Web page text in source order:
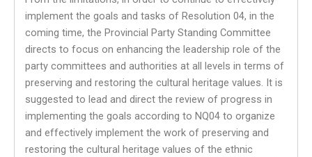
implement the goals and tasks of Resolution 04, in the
coming time, the Provincial Party Standing Committee
directs to focus on enhancing the leadership role of the
party committees and authorities at all levels in terms of
preserving and restoring the cultural heritage values. It is
suggested to lead and direct the review of progress in
implementing the goals according to NQ04 to organize
and effectively implement the work of preserving and
restoring the cultural heritage values ​​of the ethnic